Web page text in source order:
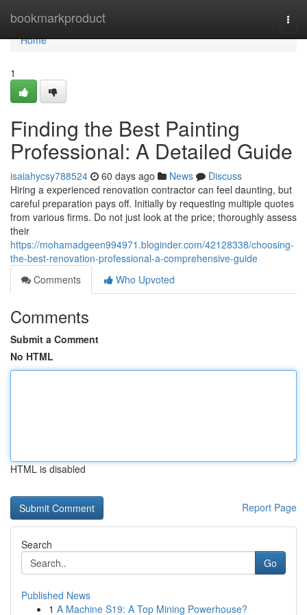
bookmarkproduct
Home
Home
1
Finding the Best Painting
Professional: A Detailed Guide
isaiahycsy788524 60 days ago News
Discuss
Hiring a experienced renovation contractor can feel daunting, but
careful preparation pays off. Initially by requesting multiple quotes
from various firms. Do not just look at the price; thoroughly assess
their
https://mohamadgeen994971.bloginder.com/42128338/choosing-
the-best-renovation-professional-a-comprehensive-guide
Comments
Who Upvoted
Comments
Submit a Comment
No HTML
HTML is disabled
Report Page
Search
Go
Published News
1 A Machine S19: A Top Mining Powerhouse?